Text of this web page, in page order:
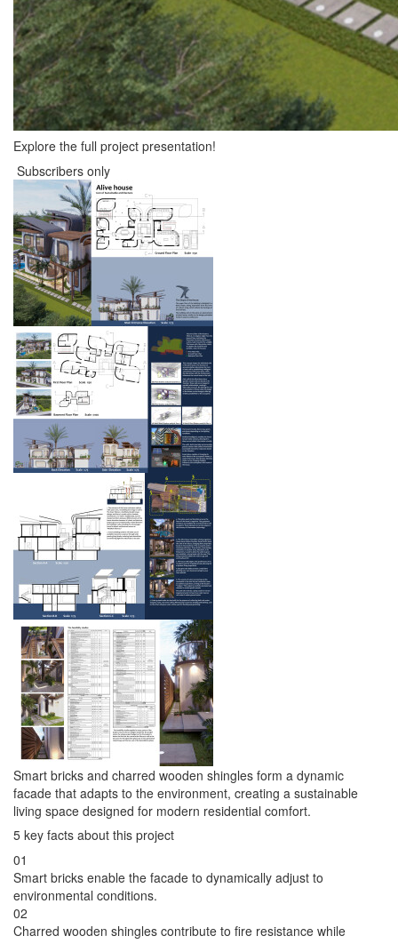
Explore the full project presentation!
Subscribers only
Smart bricks and charred wooden shingles form a dynamic
facade that adapts to the environment, creating a sustainable
living space designed for modern residential comfort.
5 key facts about this project
01
Smart bricks enable the facade to dynamically adjust to
environmental conditions.
02
Charred wooden shingles contribute to fire resistance while